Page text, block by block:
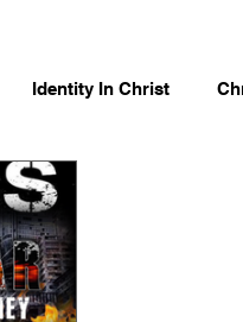
Identity In Christ